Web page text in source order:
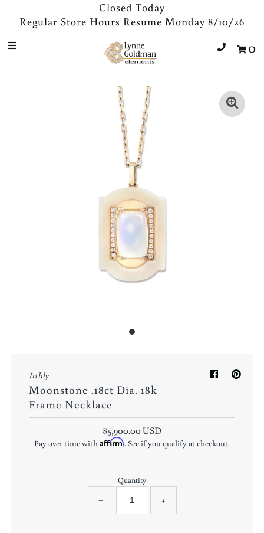
Jewelry
0
Closed Today
Regular Store Hours Resume Monday 8/10/26
0
Irthly
Moonstone .18ct Dia. 18k
Frame Necklace
$5,900.00 USD
Pay over time with Affirm. See if you qualify at checkout.
Quantity
− +